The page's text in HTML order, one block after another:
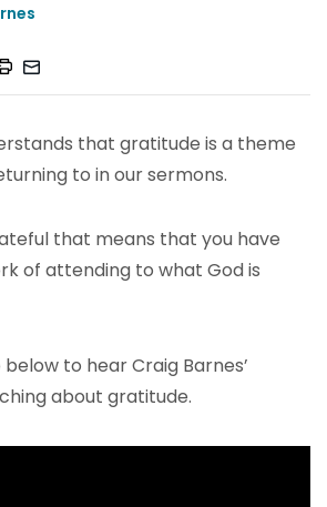
that gratitude is a theme
to in our sermons.
that means that you have
of attending to what God is
to hear Craig Barnes’
about gratitude.